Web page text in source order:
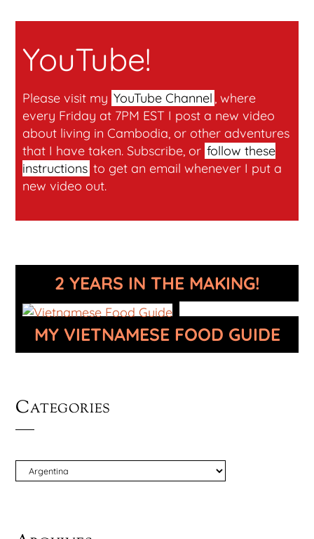
YouTube!
Please visit my YouTube Channel, where
every Friday at 7PM EST I post a new video
about living in Cambodia, or other adventures
that I have taken. Subscribe, or follow these
instructions to get an email whenever I put a
new video out.
2 YEARS IN THE MAKING!
MY VIETNAMESE FOOD GUIDE
Categories
CATEGORIES